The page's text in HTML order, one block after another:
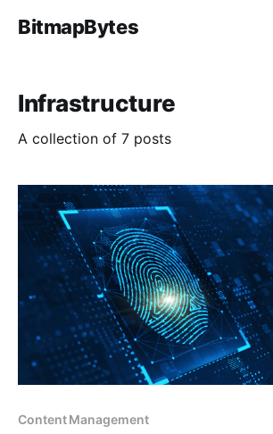
BitmapBytes
Infrastructure
A collection of 7 posts
Content Management